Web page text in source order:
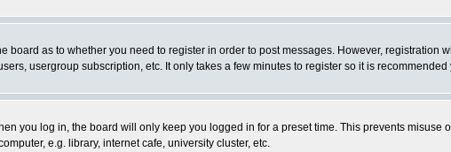
board as to whether you need to register in order to post messages. However,
usergroup subscription, etc. It only takes a few minutes to register so it is recommended
you log in, the board will only keep you logged in for a preset time. This prevents
e.g. library, internet cafe, university cluster, etc.